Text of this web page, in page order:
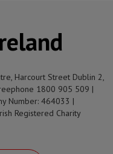
Harcourt Street Dublin 2,
1800 905 509 |
Number: 464033 |
Registered Charity